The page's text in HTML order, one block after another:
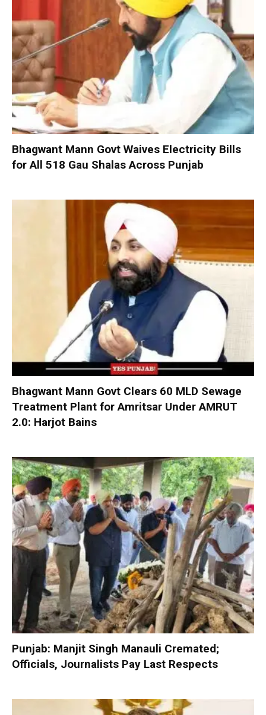
Bhagwant Mann Govt Waives Electricity Bills
for All 518 Gau Shalas Across Punjab
Bhagwant Mann Govt Clears 60 MLD Sewage
Treatment Plant for Amritsar Under AMRUT
2.0: Harjot Bains
Punjab: Manjit Singh Manauli Cremated;
Officials, Journalists Pay Last Respects